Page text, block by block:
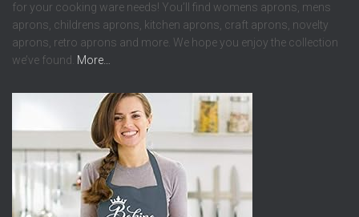
for your cooking ware needs! You’ll find womens aprons, mens
aprons, childrens aprons, kitchen aprons, craft aprons, novelty
aprons, retro aprons and more. We hope you enjoy the collection
we’ve found. More…